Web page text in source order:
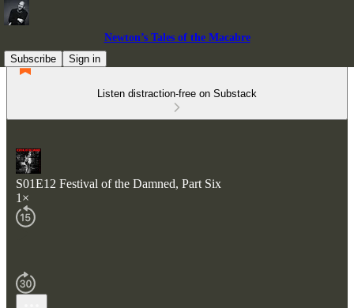
Newton’s Tales of the Macabre
Subscribe
Sign in
Listen distraction-free on Substack
S01E12 Festival of the Damned, Part Six
1×